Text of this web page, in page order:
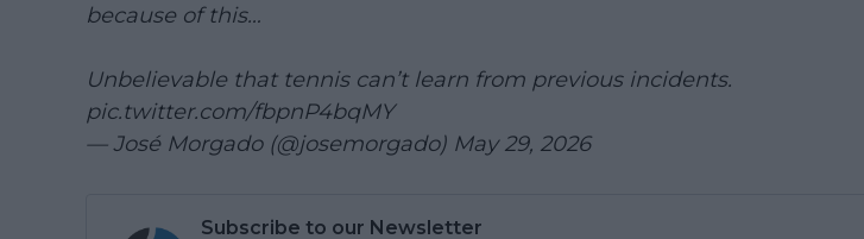
because of this…
Unbelievable that tennis can’t learn from previous incidents.
pic.twitter.com/fbpnP4bqMY
— José Morgado (@josemorgado) May 29, 2026
Subscribe to our Newsletter